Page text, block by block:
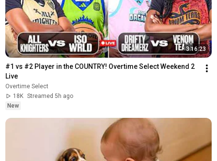
3:16:23
#1 vs #2 Player in the COUNTRY! Overtime Select Weekend 2
Live
Overtime Select
18K Streamed 5h ago
New